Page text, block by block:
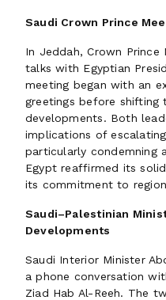
Saudi Crown Prince
In Jeddah, Crown Prince
talks with Egyptian
meeting began with an
greetings before shifting
developments. Both
implications of
particularly condemning
Egypt reaffirmed its
its commitment to
Saudi–Palestinian
Developments
Saudi Interior Minister
a phone conversation
Ziad Hab Al-Reeh. The